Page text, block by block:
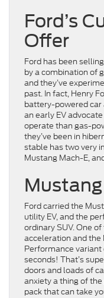
Ford’s
Offer
Ford has been
by a combination of
and they’ve
past. In fact, Henry
battery-powered car
an early EV
operate than gas-
they’ve been in
stable has two very
Mustang Mach-E,
Ford carried the
utility EV, and the
ordinary SUV. One
acceleration and the
Performance
seconds! That’s
doors and loads of
anxiety a thing of
pack that can take